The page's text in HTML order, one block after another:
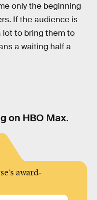
only the beginning
If the audience is
lot to bring them to
a waiting half a
on HBO Max.
award-